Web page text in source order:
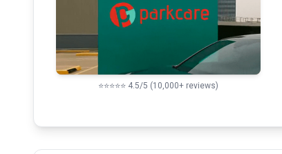
⭐⭐⭐⭐⭐ 4.5/5 (10,000+ reviews)